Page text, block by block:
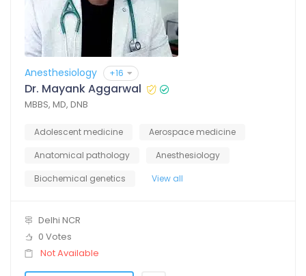
Anesthesiology +16
Dr. Mayank Aggarwal
MBBS, MD, DNB
Adolescent medicine
Aerospace medicine
Anatomical pathology
Anesthesiology
Biochemical genetics
View all
Delhi NCR
0 Votes
Not Available